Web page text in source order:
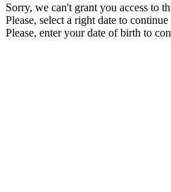
Sorry, we can't grant you access to
Please, select a right date to continue
Please, enter your date of birth to